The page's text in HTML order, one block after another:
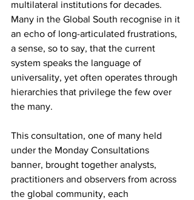
multilateral institutions for decades.
Many in the Global South recognise in it
an echo of long-articulated frustrations,
a sense, so to say, that the current
system speaks the language of
universality, yet often operates through
hierarchies that privilege the few over
the many.
This consultation, one of many held
under the Monday Consultations
banner, brought together analysts,
practitioners and observers from across
the global community, each